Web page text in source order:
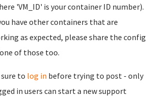
'VM_ID' is your container ID number).
have other containers that are
as expected, please share the config
of those too.
sure to log in before trying to post - only
in users can start a new support